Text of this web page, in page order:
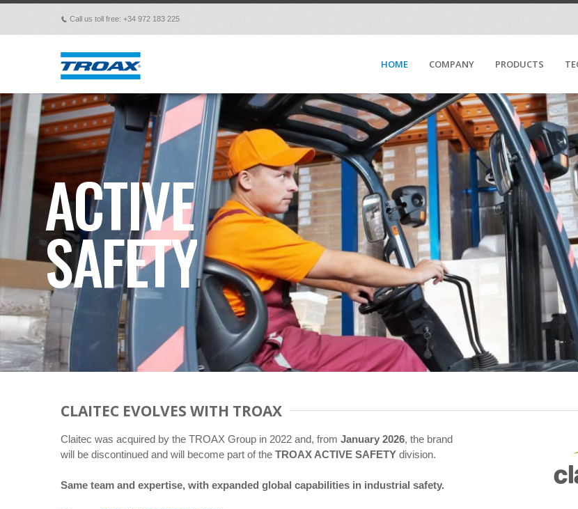
p Call us toll free: +34 972 183 225
HOME COMPANY PRODUCTS
ACTIVE
SAFETY
CLAITEC EVOLVES WITH TROAX
Claitec was acquired by the TROAX Group in 2022 and, from January 2026, the brand
will be discontinued and will become part of the TROAX ACTIVE SAFETY division.
Same team and expertise, with expanded global capabilities in industrial safety.